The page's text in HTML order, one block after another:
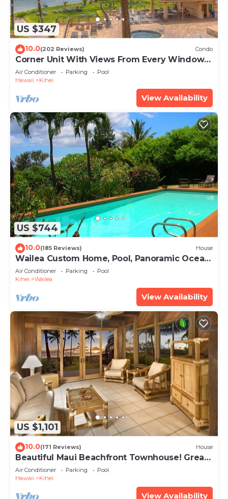
US $347
10.0(202 Reviews) Condo
Corner Unit With Views From Every Window-
Awesome Reviews
Air Conditioner Parking
Pool
Hawaii
Kihei
View Availability
US $744
10.0(185 Reviews) House
Wailea Custom Home, Pool, Panoramic Ocean
View, Waterfalls - Maui Ocean Palms
Air Conditioner Parking
Pool
Kihei
Wailea
View Availability
US $1,101
10.0(171 Reviews) House
Beautiful Maui Beachfront Townhouse! Great
Views! 200+ Five Star Reviews !
Air Conditioner Parking
Pool
Hawaii
Kihei
View Availability